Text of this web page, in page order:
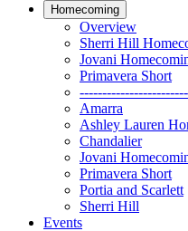
Homecoming
Overview
Sherri Hill
Jovani
Primavera Short
Amarra
Ashley Lauren
Chandalier
Jovani
Primavera Short
Portia and Scarlett
Sherri Hill
Events